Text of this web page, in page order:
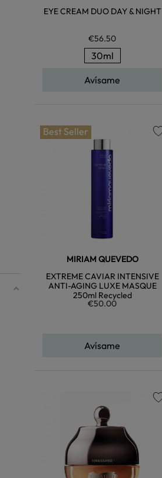
EYE CREAM DUO DAY & NIGHT
€56.50
30ml
Avísame
Best Seller
MIRIAM QUEVEDO
EXTREME CAVIAR INTENSIVE
ANTI-AGING LUXE MASQUE
250ml Recycled
€50.00
Avísame